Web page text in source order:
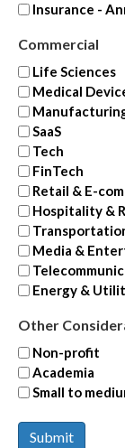
Insurance -
Commercial
Life Sciences
Medical
SaaS
Tech
FinTech
Retail & E-
Hospitality &
Media &
Energy &
Other
Non-profit
Academia
Small to
Submit